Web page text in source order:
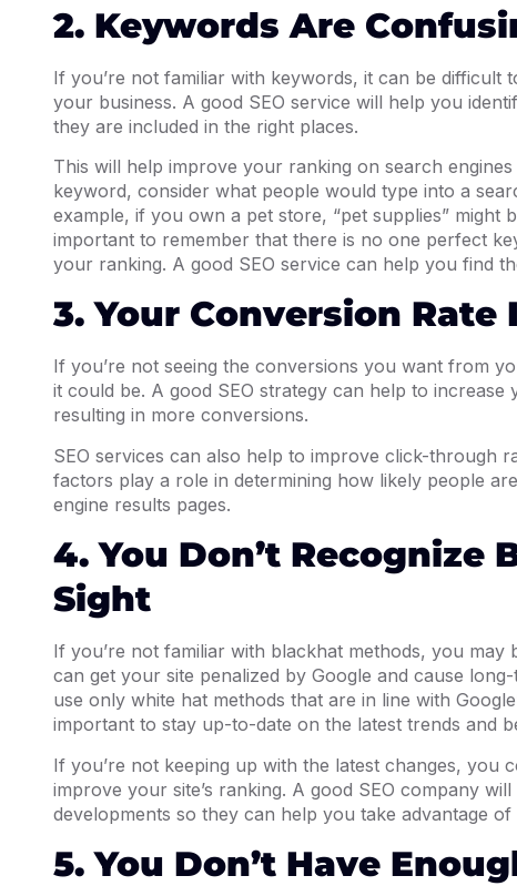
2. Keywords Are
If you’re not familiar with keywords, it can be
your business. A good SEO service will help you
they are included in the right places.
This will help improve your ranking on search
keyword, consider what people would type into a
example, if you own a pet store, “pet supplies” might
important to remember that there is no one perfect
your ranking. A good SEO service can help you find
3. Your Conversion Rate
If you’re not seeing the conversions you want from
it could be. A good SEO strategy can help to
resulting in more conversions.
SEO services can also help to improve click-through
factors play a role in determining how likely people
engine results pages.
4. You Don’t Recognize
Sight
If you’re not familiar with blackhat methods, you
can get your site penalized by Google and cause
use only white hat methods that are in line with
important to stay up-to-date on the latest trends and
If you’re not keeping up with the latest changes, you
improve your site’s ranking. A good SEO company
developments so they can help you take advantage
5. You Don’t Have